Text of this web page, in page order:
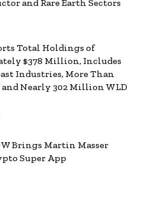
and Rare Earth Sectors
Total Holdings of
$378 Million, Includes
Industries, More Than
and Nearly 302 Million WLD
Brings Martin Masser
Super App